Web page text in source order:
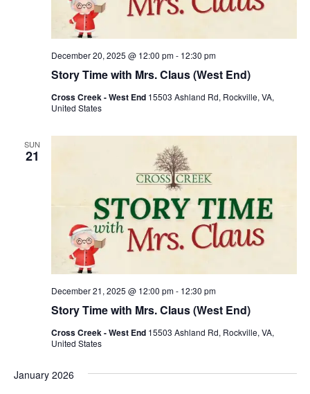
Story Time with Mrs. Claus (West End)
December 20, 2025 @ 12:00 pm- 12:30 pm
Cross Creek - West End 15503 Ashland Rd, Rockville, VA,
United States
SUN
21
Story Time with Mrs. Claus (West End)
December 21, 2025 @ 12:00 pm- 12:30 pm
Cross Creek - West End 15503 Ashland Rd, Rockville, VA,
United States
January 2026